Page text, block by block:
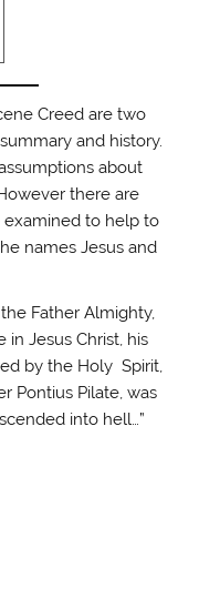
Creed are two
and history.
about
there are
to help to
names Jesus and
Father Almighty,
Jesus Christ, his
by the Holy Spirit,
Pontius Pilate, was
into hell…”